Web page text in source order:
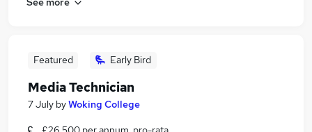
Featured Early Bird
Media Technician
7 July byWoking College